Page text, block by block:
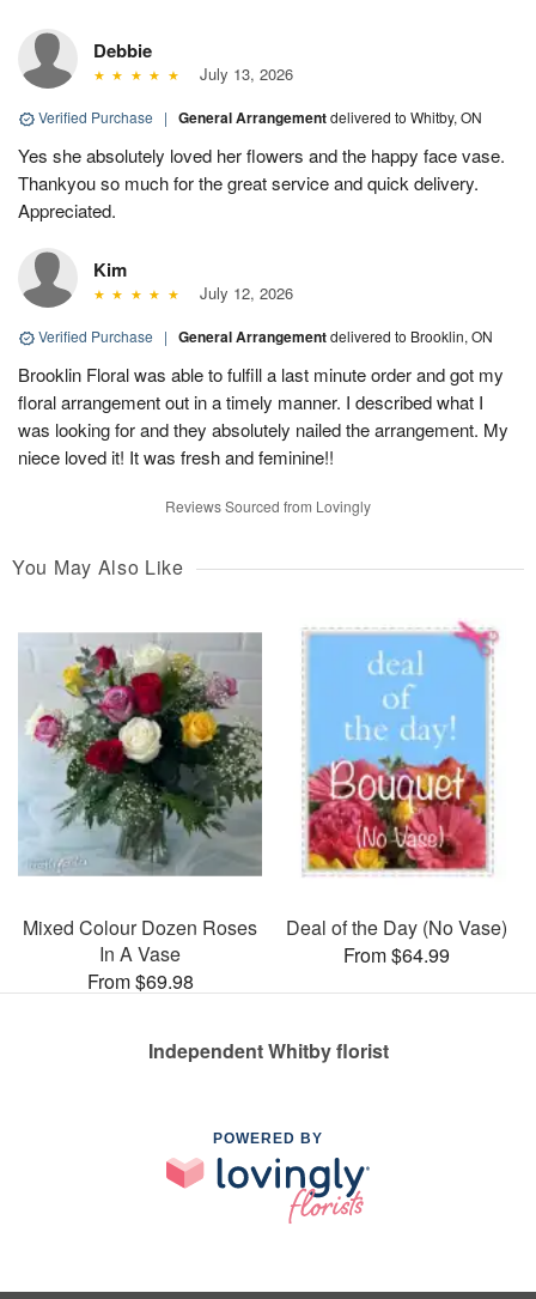
Debbie
July 13, 2026
Verified Purchase | General Arrangementdelivered to Whitby, ON
Yes she absolutely loved her flowers and the happy face vase.
Thankyou so much for the great service and quick delivery.
Appreciated.
Kim
July 12, 2026
Verified Purchase | General Arrangementdelivered to Brooklin, ON
Brooklin Floral was able to fulfill a last minute order and got my
floral arrangement out in a timely manner. I described what I
was looking for and they absolutely nailed the arrangement. My
niece loved it! It was fresh and feminine!!
Reviews Sourced from Lovingly
You May Also Like
Mixed Colour Dozen Roses
In A Vase
From $69.98
Deal of the Day (No Vase)
From $64.99
Independent Whitby florist
POWERED BY